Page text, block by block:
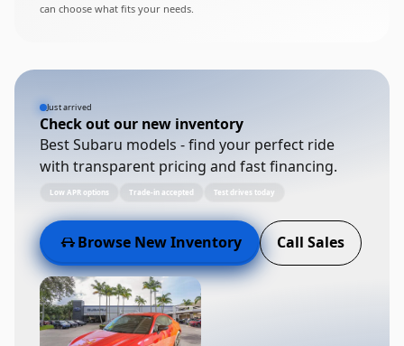
can choose what fits your needs.
Just arrived
Check out our new inventory
Best Subaru models - find your perfect ride
with transparent pricing and fast financing.
Low APR options Trade-in accepted Test drives today
Browse New Inventory Call Sales